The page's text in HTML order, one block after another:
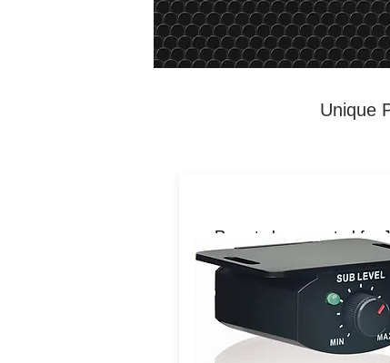
Unique
Remote bass control for
Infinity products. works
BassPROSL,
BassPROMICRO,
BassLinkSM.